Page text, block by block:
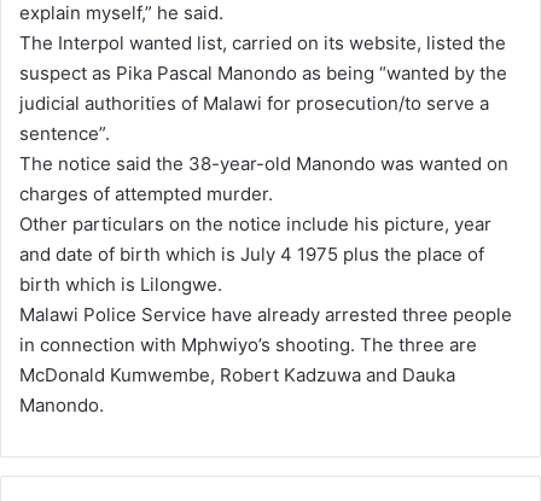
explain myself,” he said.
The Interpol wanted list, carried on its website, listed the
suspect as Pika Pascal Manondo as being “wanted by the
judicial authorities of Malawi for prosecution/to serve a
sentence”.
The notice said the 38-year-old Manondo was wanted on
charges of attempted murder.
Other particulars on the notice include his picture, year
and date of birth which is July 4 1975 plus the place of
birth which is Lilongwe.
Malawi Police Service have already arrested three people
in connection with Mphwiyo’s shooting. The three are
McDonald Kumwembe, Robert Kadzuwa and Dauka
Manondo.